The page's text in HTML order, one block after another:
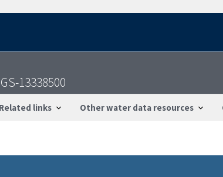
13338500
Related links Other water data resources